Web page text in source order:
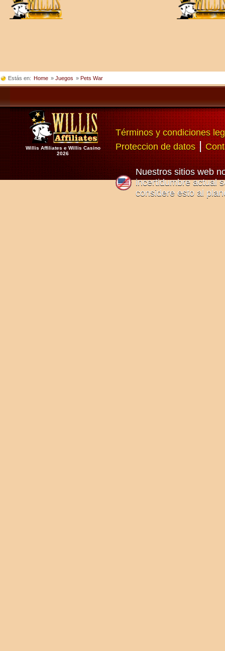
Estás en: Home » Juegos » Pets War
Willis Affiliates e Willis Casino
2026
Términos y condiciones
Proteccion de datos|
Nuestros sitios web
incertidumbre actual
considere esto al